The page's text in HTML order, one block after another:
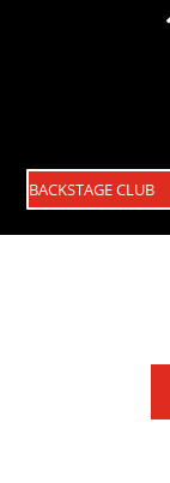
BACKSTAGE CLUB